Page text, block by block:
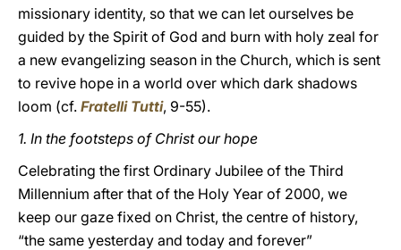
missionary identity, so that we can let ourselves be
guided by the Spirit of God and burn with holy zeal for
a new evangelizing season in the Church, which is sent
to revive hope in a world over which dark shadows
loom (cf. Fratelli Tutti, 9-55).
1. In the footsteps of Christ our hope
Celebrating the first Ordinary Jubilee of the Third
Millennium after that of the Holy Year of 2000, we
keep our gaze fixed on Christ, the centre of history,
“the same yesterday and today and forever”